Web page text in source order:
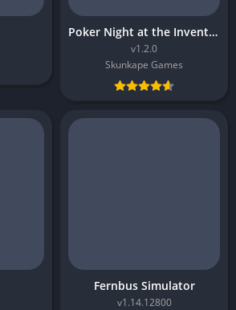
Poker Night at the Inventory
v1.2.0
Skunkape Games
Fernbus Simulator
v1.14.12800